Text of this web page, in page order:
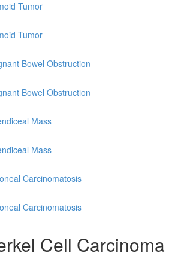
Tumor
Tumor
Bowel Obstruction
Bowel Obstruction
Mass
Mass
Carcinomatosis
Carcinomatosis
Cell Carcinoma